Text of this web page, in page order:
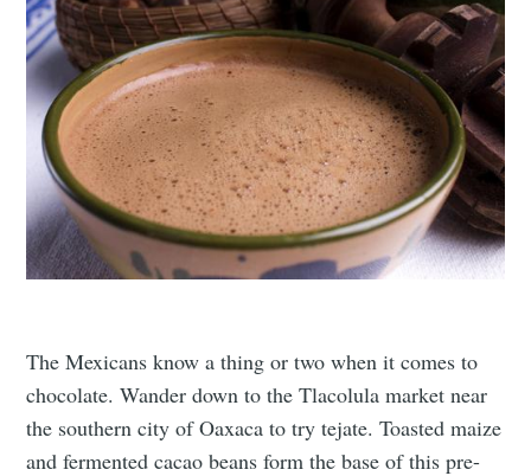
The Mexicans know a thing or two when it comes to
chocolate. Wander down to the Tlacolula market near
the southern city of Oaxaca to try tejate. Toasted maize
and fermented cacao beans form the base of this pre-